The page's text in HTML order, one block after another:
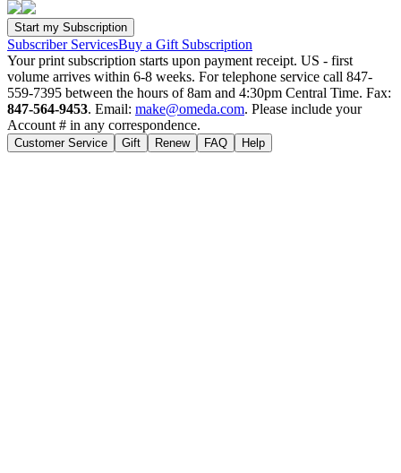
Subscriber ServicesBuy a Gift Subscription
Your print subscription starts upon payment receipt. US - first
volume arrives within 6-8 weeks. For telephone service call 847-
559-7395 between the hours of 8am and 4:30pm Central Time. Fax:
847-564-9453. Email: make@omeda.com. Please include your
Account # in any correspondence.
Customer Service Gift Renew FAQ Help